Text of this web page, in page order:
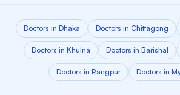
Doctors in Dhaka Doctors in Chittagong
Doctors in Khulna Doctors in Barishal
Doctors in Rangpur Doctors in